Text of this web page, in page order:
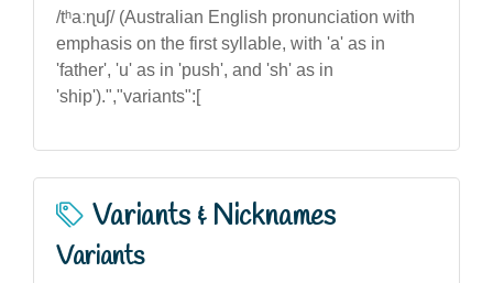
/tʰaːɳuʃ/ (Australian English pronunciation with
emphasis on the first syllable, with 'a' as in
'father', 'u' as in 'push', and 'sh' as in
'ship').","variants":[
Variants & Nicknames
Variants